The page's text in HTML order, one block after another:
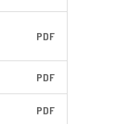
PDF
PDF
PDF